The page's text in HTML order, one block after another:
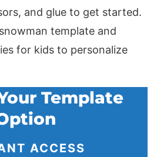
and glue to get started.
template and
for kids to personalize
Template
ACCESS